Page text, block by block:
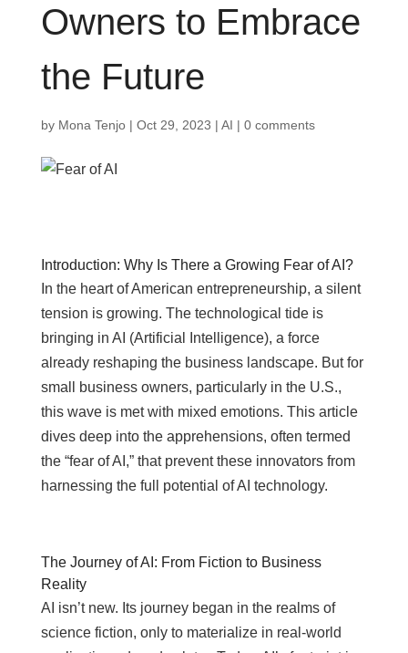
Owners to Embrace
the Future
by Mona Tenjo| Oct 29, 2023 | AI | 0 comments
Introduction: Why Is There a Growing Fear of AI?
In the heart of American entrepreneurship, a silent
tension is growing. The technological tide is
bringing in AI (Artificial Intelligence), a force
already reshaping the business landscape. But for
small business owners, particularly in the U.S.,
this wave is met with mixed emotions. This article
dives deep into the apprehensions, often termed
the “fear of AI,” that prevent these innovators from
harnessing the full potential of AI technology.
The Journey of AI: From Fiction to Business
Reality
AI isn’t new. Its journey began in the realms of
science fiction, only to materialize in real-world